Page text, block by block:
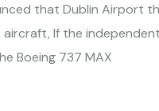
that Dublin Airport
aircraft, If the
Boeing 737 MAX